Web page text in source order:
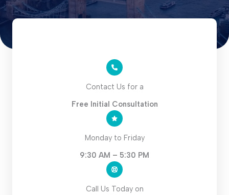
Contact Us for a
Free Initial Consultation
Monday to Friday
9:30 AM – 5:30 PM
Call Us Today on